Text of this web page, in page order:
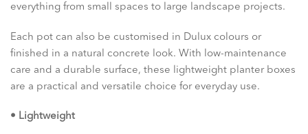
everything from small spaces to large landscape projects.
Each pot can also be customised in Dulux colours or
finished in a natural concrete look. With low-maintenance
care and a durable surface, these lightweight planter boxes
are a practical and versatile choice for everyday use.
• Lightweight